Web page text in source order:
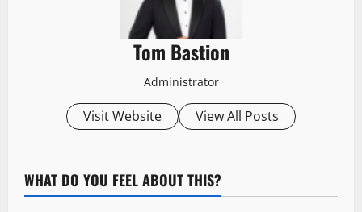
Tom Bastion
Administrator
Visit Website View All Posts
WHAT DO YOU FEEL ABOUT THIS?